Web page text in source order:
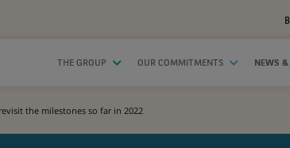
THE GROUP OUR COMMITMENTS NEWS
the milestones so far in 2022